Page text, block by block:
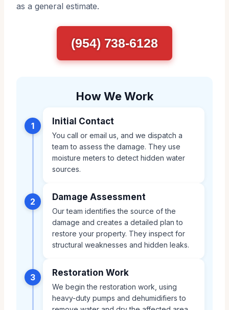
as a general estimate.
(954) 738-6128
How We Work
1 Initial Contact
You call or email us, and we dispatch a
team to assess the damage. They use
moisture meters to detect hidden water
sources.
2 Damage Assessment
Our team identifies the source of the
damage and creates a detailed plan to
restore your property. They inspect for
structural weaknesses and hidden leaks.
3 Restoration Work
We begin the restoration work, using
heavy-duty pumps and dehumidifiers to